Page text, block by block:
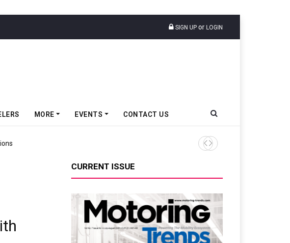
SIGN UP or LOGIN
MORE EVENTS CONTACT US
Tata Motors Passenger
CURRENT ISSUE